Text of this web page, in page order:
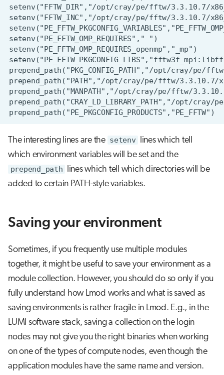
The interesting lines are the setenv lines which tell
which environment variables will be set and the
prepend_path lines which tell which directories will be
added to certain PATH-style variables.
Saving your environment
Sometimes, if you frequently use multiple modules
together, it might be useful to save your environment as a
module collection. However, you should do so only if you
fully understand how Lmod works and what is saved as
saving environments is rather fragile in Lmod. E.g., in the
LUMI software stack, saving a collection on the login
nodes may not give you the right binaries when working
on one of the types of compute nodes, even though the
application modules have the same name and version.